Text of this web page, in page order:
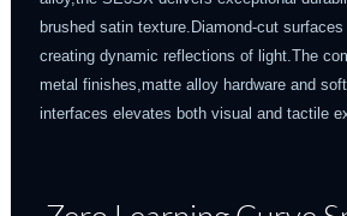
brushed satin texture.Diamond-cut
creating dynamic reflections of light.The
metal finishes,matte alloy hardware and
interfaces elevates both visual and tactile